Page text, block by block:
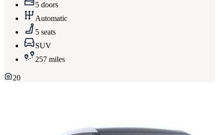
5 doors
Automatic
5 seats
SUV
257 miles
20